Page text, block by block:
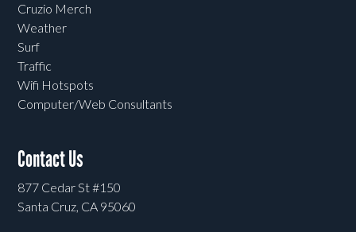
Cruzio Merch
Weather
Surf
Traffic
Wifi Hotspots
Computer/Web Consultants
Contact Us
877 Cedar St #150
Santa Cruz, CA 95060